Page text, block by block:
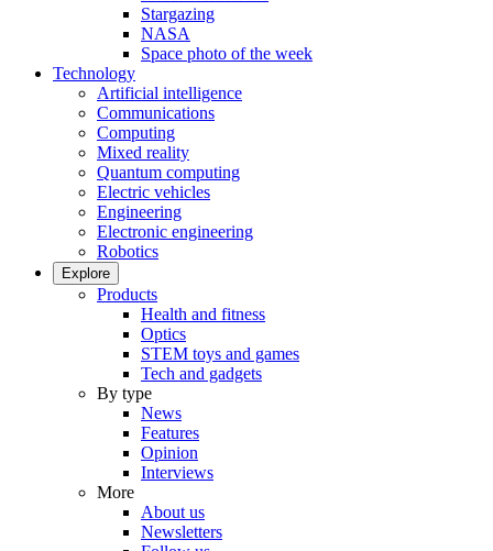
Stargazing
NASA
Space photo of the week
Technology
Artificial intelligence
Communications
Computing
Mixed reality
Quantum computing
Electric vehicles
Engineering
Electronic engineering
Robotics
Explore
Products
Health and fitness
Optics
STEM toys and games
Tech and gadgets
By type
News
Features
Opinion
Interviews
More
About us
Newsletters